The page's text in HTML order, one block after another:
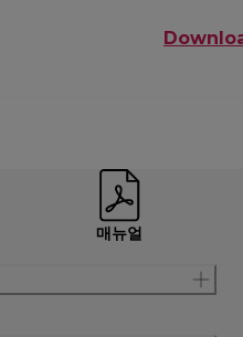
매뉴얼